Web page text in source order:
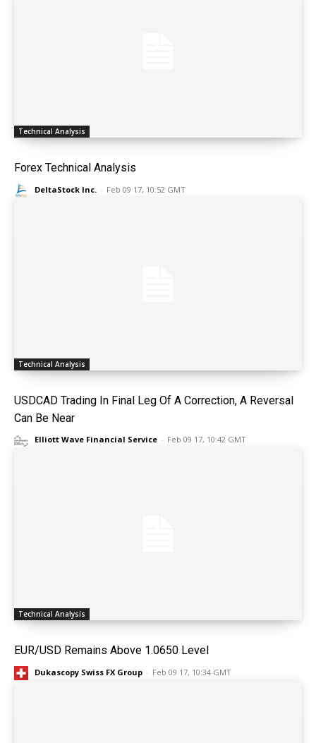
Technical Analysis
Forex Technical Analysis
DeltaStock Inc. - Feb 09 17, 10:52 GMT
Technical Analysis
USDCAD Trading In Final Leg Of A Correction, A Reversal
Can Be Near
Elliott Wave Financial Service - Feb 09 17, 10:42 GMT
Technical Analysis
EUR/USD Remains Above 1.0650 Level
Dukascopy Swiss FX Group - Feb 09 17, 10:34 GMT